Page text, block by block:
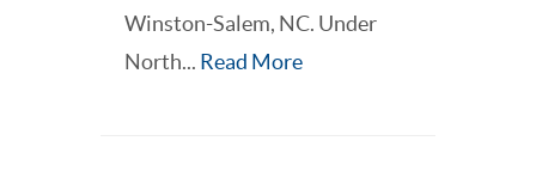
Winston-Salem, NC. Under
North... Read More